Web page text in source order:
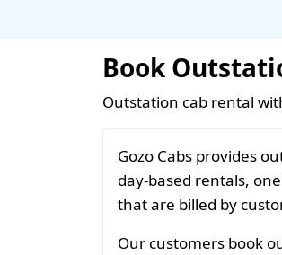
Book
Outstation cab rental
Gozo Cabs provides
day-based rentals,
that are billed by
Our customers book